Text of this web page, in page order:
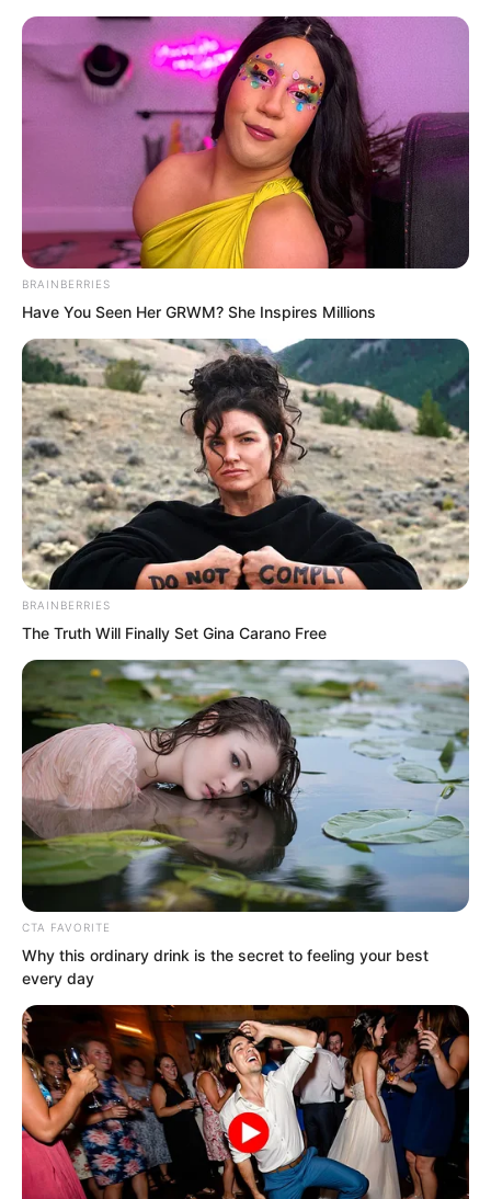
Skip
content
Avraread
.
PDE Chapter 157
byEdesiri
The final outcome exceeded everyone’s
expectations. No one had imagined the
golden doll would be so overwhelmingly
powerful that even the wielder of a
heaven and earth artifact was directly
suppressed. Just where had this
madman come from?
BRAINBERRIES
Have You Seen Her GRWM? She Inspires Millions
BRAINBERRIES
The Truth Will Finally Set Gina Carano Free
CTA FAVORITE
Why this ordinary drink is the secret to feeling your best
every day